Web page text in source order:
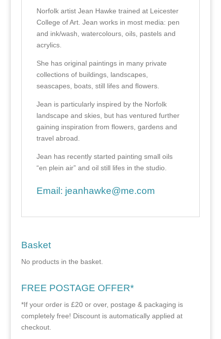
Norfolk artist Jean Hawke trained at Leicester
College of Art. Jean works in most media: pen
and ink/wash, watercolours, oils, pastels and
acrylics.
She has original paintings in many private
collections of buildings, landscapes,
seascapes, boats, still lifes and flowers.
Jean is particularly inspired by the Norfolk
landscape and skies, but has ventured further
gaining inspiration from flowers, gardens and
travel abroad.
Jean has recently started painting small oils
“en plein air” and oil still lifes in the studio.
Email: jeanhawke@me.com
Basket
No products in the basket.
FREE POSTAGE OFFER*
*If your order is £20 or over, postage & packaging is
completely free! Discount is automatically applied at
checkout.